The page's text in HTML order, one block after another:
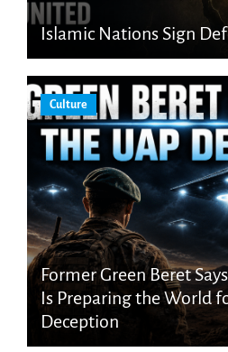
Islamic Nations Sign
Culture
Former Green Beret
Is Preparing the World
Deception